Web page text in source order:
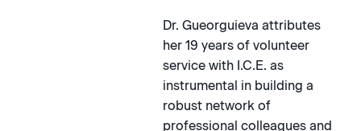
Dr. Gueorguieva attributes
her 19 years of volunteer
service with I.C.E. as
instrumental in building a
robust network of
professional colleagues and